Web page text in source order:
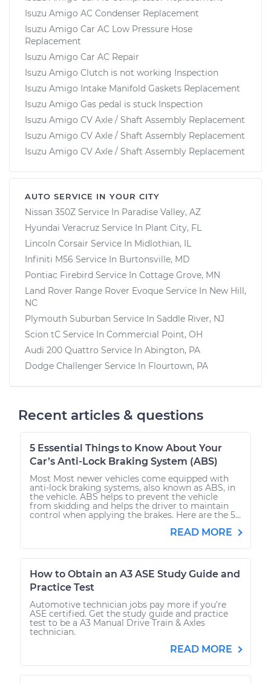
Isuzu Amigo AC Condenser Replacement
Isuzu Amigo Car AC Low Pressure Hose
Replacement
Isuzu Amigo Car AC Repair
Isuzu Amigo Clutch is not working Inspection
Isuzu Amigo Intake Manifold Gaskets Replacement
Isuzu Amigo Gas pedal is stuck Inspection
Isuzu Amigo CV Axle / Shaft Assembly Replacement
Isuzu Amigo CV Axle / Shaft Assembly Replacement
Isuzu Amigo CV Axle / Shaft Assembly Replacement
AUTO SERVICE IN YOUR CITY
Nissan 350Z Service In Paradise Valley, AZ
Hyundai Veracruz Service In Plant City, FL
Lincoln Corsair Service In Midlothian, IL
Infiniti M56 Service In Burtonsville, MD
Pontiac Firebird Service In Cottage Grove, MN
Land Rover Range Rover Evoque Service In New Hill,
NC
Plymouth Suburban Service In Saddle River, NJ
Scion tC Service In Commercial Point, OH
Audi 200 Quattro Service In Abington, PA
Dodge Challenger Service In Flourtown, PA
Recent articles & questions
5 Essential Things to Know About Your
Car’s Anti-Lock Braking System (ABS)
Most Most newer vehicles come equipped with
anti-lock braking systems, also known as ABS, in
the vehicle. ABS helps to prevent the vehicle
from skidding and helps the driver to maintain
control when applying the brakes. Here are the 5...
READ MORE
How to Obtain an A3 ASE Study Guide and
Practice Test
Automotive technician jobs pay more if you’re
ASE certified. Get the study guide and practice
test to be a A3 Manual Drive Train & Axles
technician.
READ MORE